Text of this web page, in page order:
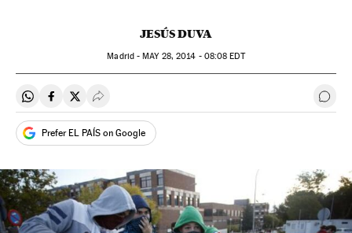
JESÚS DUVA
Madrid -MAY28, 2014 - 08:08 EDT
Share on Whatsapp
Share on Facebook
Share on Twitter
Desplegar Redes Sociales Go
Prefer EL PAÍS on Google